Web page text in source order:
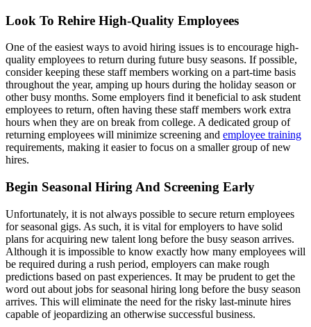
Look To Rehire High-Quality Employees
One of the easiest ways to avoid hiring issues is to encourage high-
quality employees to return during future busy seasons. If possible,
consider keeping these staff members working on a part-time basis
throughout the year, amping up hours during the holiday season or
other busy months. Some employers find it beneficial to ask student
employees to return, often having these staff members work extra
hours when they are on break from college. A dedicated group of
returning employees will minimize screening and employee training
requirements, making it easier to focus on a smaller group of new
hires.
Begin Seasonal Hiring And Screening Early
Unfortunately, it is not always possible to secure return employees
for seasonal gigs. As such, it is vital for employers to have solid
plans for acquiring new talent long before the busy season arrives.
Although it is impossible to know exactly how many employees will
be required during a rush period, employers can make rough
predictions based on past experiences. It may be prudent to get the
word out about jobs for seasonal hiring long before the busy season
arrives. This will eliminate the need for the risky last-minute hires
capable of jeopardizing an otherwise successful business.